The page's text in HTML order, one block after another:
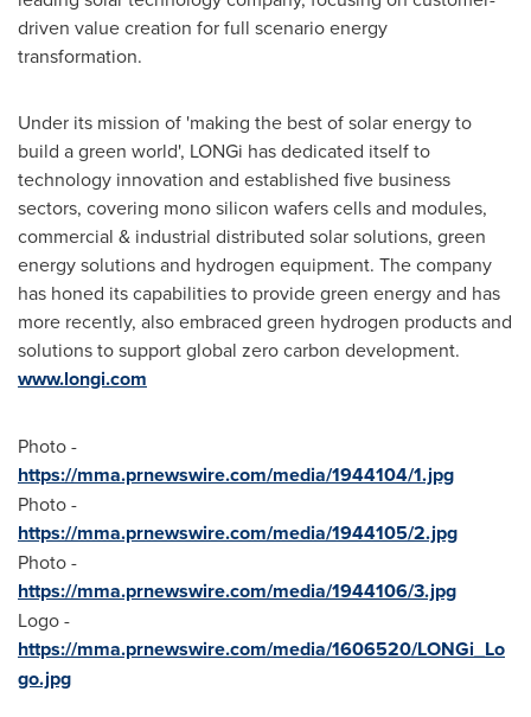
driven value creation for full scenario energy
transformation.
Under its mission of 'making the best of solar energy to
build a green world', LONGi has dedicated itself to
technology innovation and established five business
sectors, covering mono silicon wafers cells and modules,
commercial & industrial distributed solar solutions, green
energy solutions and hydrogen equipment. The company
has honed its capabilities to provide green energy and has
more recently, also embraced green hydrogen products and
solutions to support global zero carbon development.
www.longi.com
Photo -
https://mma.prnewswire.com/media/1944104/1.jpg
Photo -
https://mma.prnewswire.com/media/1944105/2.jpg
Photo -
https://mma.prnewswire.com/media/1944106/3.jpg
Logo -
https://mma.prnewswire.com/media/1606520/LONGi_Lo
go.jpg